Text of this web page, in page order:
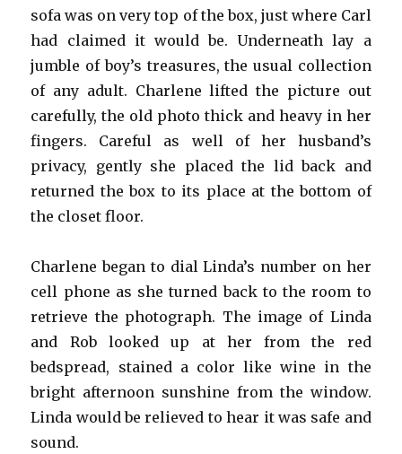
sofa was on very top of the box, just where Carl
had claimed it would be. Underneath lay a
jumble of boy’s treasures, the usual collection
of any adult. Charlene lifted the picture out
carefully, the old photo thick and heavy in her
fingers. Careful as well of her husband’s
privacy, gently she placed the lid back and
returned the box to its place at the bottom of
the closet floor.
Charlene began to dial Linda’s number on her
cell phone as she turned back to the room to
retrieve the photograph. The image of Linda
and Rob looked up at her from the red
bedspread, stained a color like wine in the
bright afternoon sunshine from the window.
Linda would be relieved to hear it was safe and
sound.